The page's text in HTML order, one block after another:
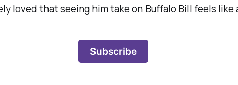
loved that seeing him take on Buffalo Bill feels like
Subscribe